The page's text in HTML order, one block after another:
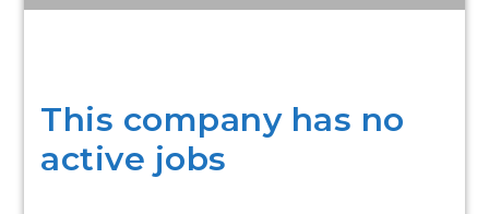
This company has no
active jobs